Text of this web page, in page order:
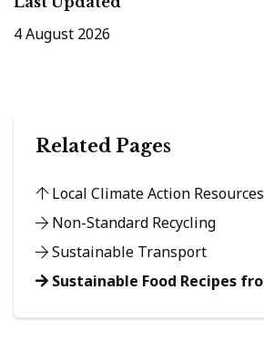
4 August 2026
Related Pages
Local Climate Action Resources
Non-Standard Recycling
Sustainable Transport
Sustainable Food Recipes